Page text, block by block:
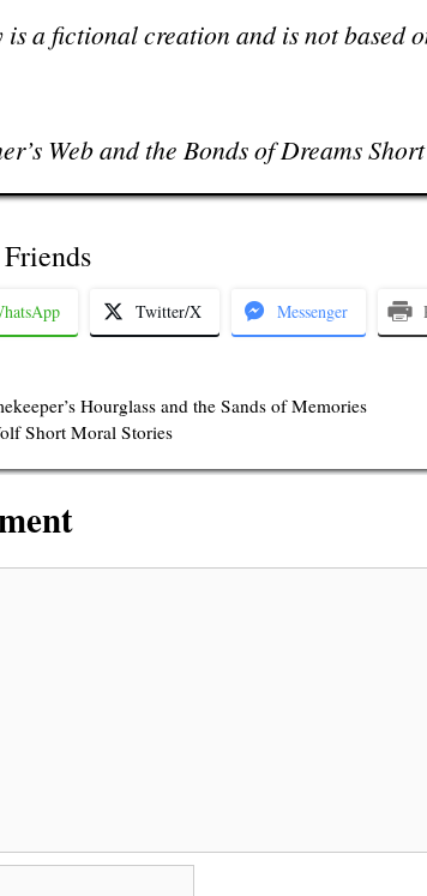
a fictional creation and is not based
Web and the Bonds of Dreams
Twitter/X Messenger
Hourglass and the Sands of Memories
Short Moral Stories